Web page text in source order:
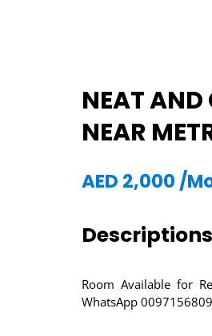
NEAT
NEAR
AED 2,000 /
Descriptions
Room Available for
WhatsApp